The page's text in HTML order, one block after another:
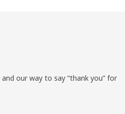
our way to say “thank you” for